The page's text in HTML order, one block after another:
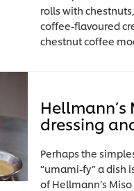
rolls with
coffee-flavoured
chestnut coffee
Hellmann’s
dressing
Perhaps the
“umami-fy” a dish
of Hellmann’s